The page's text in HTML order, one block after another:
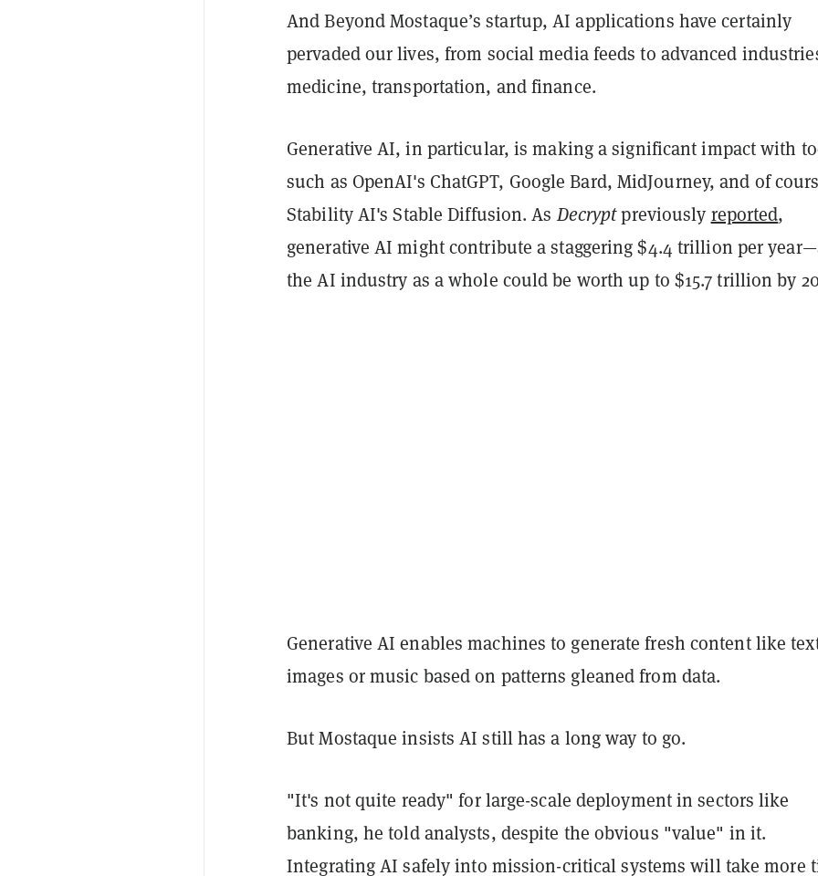
And Beyond Mostaque’s startup, AI applications have certainly
pervaded our lives, from social media feeds to advanced
medicine, transportation, and finance.
Generative AI, in particular, is making a significant impact with
such as OpenAI's ChatGPT, Google Bard, MidJourney, and of
Stability AI's Stable Diffusion. AsDecryptpreviously reported,
generative AI might contribute a staggering $4.4 trillion per
the AI industry as a whole could be worth up to $15.7 trillion by
Generative AI enables machines to generate fresh content like
images or music based on patterns gleaned from data.
But Mostaque insists AI still has a long way to go.
"It's not quite ready" for large-scale deployment in sectors like
banking, he told analysts, despite the obvious "value" in it.
Integrating AI safely into mission-critical systems will take more